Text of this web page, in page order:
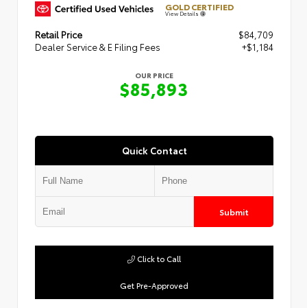
GOLD CERTIFIED
View Details
Retail Price
$84,709
Dealer Service & E Filing Fees
+$1,184
OUR PRICE
$85,893
Quick Contact
Submit
Get Pre-Approved
Click to Call